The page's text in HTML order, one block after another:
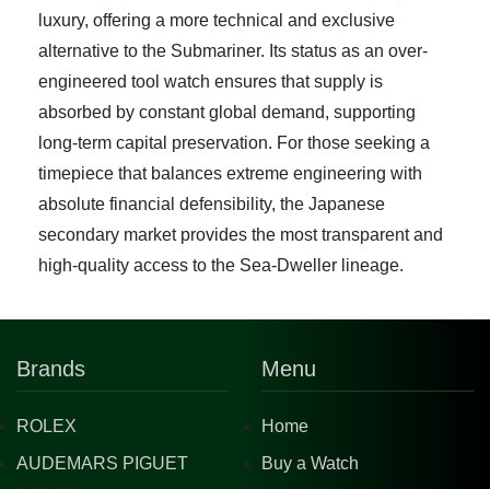
luxury, offering a more technical and exclusive
alternative to the Submariner. Its status as an over-
engineered tool watch ensures that supply is
absorbed by constant global demand, supporting
long-term capital preservation. For those seeking a
timepiece that balances extreme engineering with
absolute financial defensibility, the Japanese
secondary market provides the most transparent and
high-quality access to the Sea-Dweller lineage.
Brands
ROLEX
AUDEMARS PIGUET
Menu
Home
Buy a Watch